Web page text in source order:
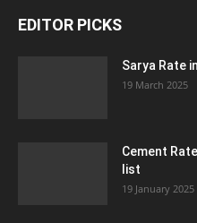
EDITOR PICKS
Sarya Rate
19 March 2025
Cement
list
19 January 2025